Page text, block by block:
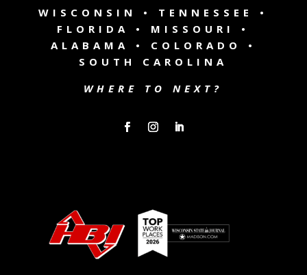
WISCONSIN • TENNESSEE
•
FLORIDA • MISSOURI •
ALABAMA • COLORADO •
SOUTH CAROLINA
WHERE TO NEXT?